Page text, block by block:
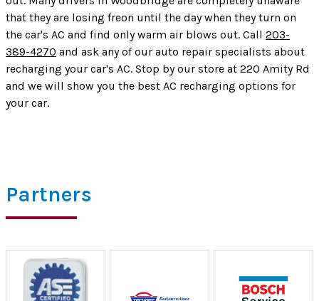
that they are losing freon until the day when they turn on
the car's AC and find only warm air blows out. Call 203-
389-4270 and ask any of our auto repair specialists about
recharging your car's AC. Stop by our store at 220 Amity Rd
and we will show you the best AC recharging options for
your car.
Partners